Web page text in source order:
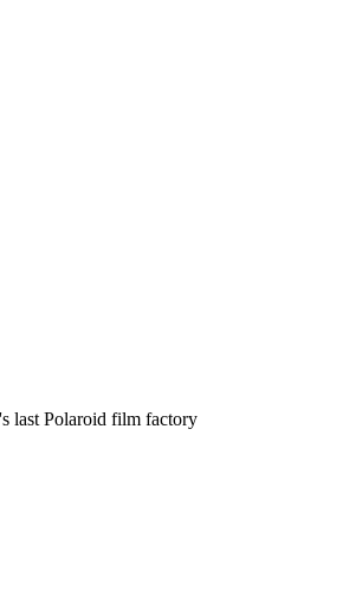
last Polaroid film factory